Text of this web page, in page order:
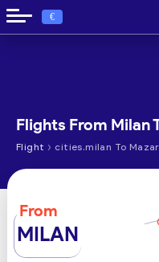
€
Flights From Milan
Flight › cities.milan To
From
MILAN